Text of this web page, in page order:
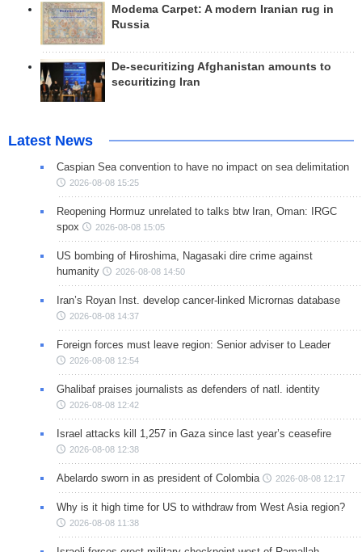
Modema Carpet: A modern Iranian rug in
Russia
De-securitizing Afghanistan amounts to
securitizing Iran
Latest News
Caspian Sea convention to have no impact on sea delimitation
2026-08-08 15:25
Reopening Hormuz unrelated to talks btw Iran, Oman: IRGC
spox
2026-08-08 15:05
US bombing of Hiroshima, Nagasaki dire crime against
humanity
2026-08-08 14:50
Iran’s Royan Inst. develop cancer-linked Micrornas database
2026-08-08 14:37
Foreign forces must leave region: Senior adviser to Leader
2026-08-08 12:54
Ghalibaf praises journalists as defenders of natl. identity
2026-08-08 12:42
Israel attacks kill 1,257 in Gaza since last year’s ceasefire
2026-08-08 12:38
Abelardo sworn in as president of Colombia 2026-08-08 12:17
Why is it high time for US to withdraw from West Asia region?
2026-08-08 11:38